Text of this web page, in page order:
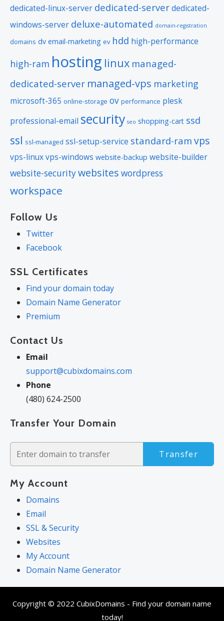
dedicated-linux-server dedicated-serverdedicated-
windows-server deluxe-automated domain-registration
domains dv email-marketing ev hdd high-performance
high-ram hosting linux managed-
dedicated-server managed-vps marketing
microsoft-365 online-storage ov performance plesk
professional-email security seo shopping-cart ssd
ssl ssl-managed ssl-setup-service standard-ram vps
vps-linuxvps-windows website-backup website-builder
website-securitywebsites wordpress
workspace
Follow Us
Twitter
Facebook
SSL Certificates
Find your domain today
Domain Name Generator
Premium
Contact Us
Email
support@cubixdomains.com
Phone
(480) 624-2500
Transfer Your Domain
Transfer
My Account
Domains
Email
SSL & Security
Websites
My Account
Domain Name Generator
Copyright © 2022 CubixDomains - Find your domain name
today!